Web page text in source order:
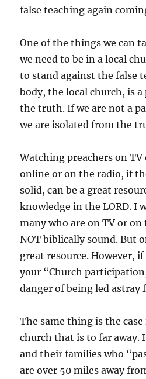
false teaching again
One of the things we can
we need to be in a local
to stand against the false
body, the local church, is
the truth. If we are not a
we are isolated from the
Watching preachers on
online or on the radio, if
solid, can be a great
knowledge in the LORD. I
many who are on TV or on
NOT biblically sound. But
great resource. However,
your “Church
danger of being led
The same thing is the
church that is to far away.
and their families who
are over 50 miles away